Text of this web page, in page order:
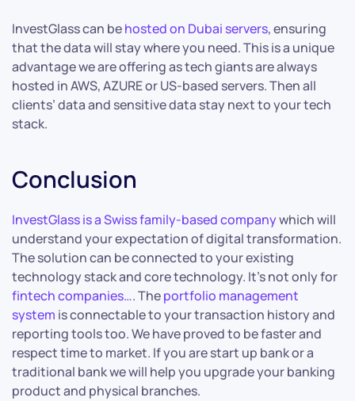
InvestGlass can behosted on Dubai servers, ensuring
that the data will stay where you need. This is a unique
advantage we are offering as tech giants are always
hosted in AWS, AZURE or US-based servers. Then all
clients’ data and sensitive data stay next to your tech
stack.
Conclusion
InvestGlass is a Swiss family-based companywhich will
understand your expectation of digital transformation.
The solution can be connected to your existing
technology stack and core technology. It’s not only for
fintech companies…. Theportfolio management
system is connectable to your transaction history and
reporting tools too. We have proved to be faster and
respect time to market. If you are start up bank or a
traditional bank we will help you upgrade your banking
product and physical branches.